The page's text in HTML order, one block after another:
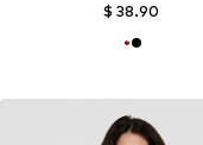
$ 38.90